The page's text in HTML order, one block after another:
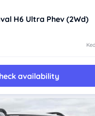
H6 Ultra Phev (2Wd)
availability